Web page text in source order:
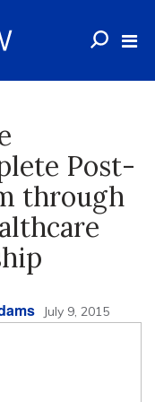
Post-
through
July 9, 2015